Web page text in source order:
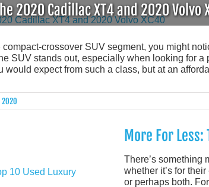
2020 Cadillac XT4 and 2020 Volvo
crossover SUV segment, you might
SUV stands out, especially when looking for
would expect from such a class, but at an
2020
More For
There’s something
whether it’s for
or perhaps both.